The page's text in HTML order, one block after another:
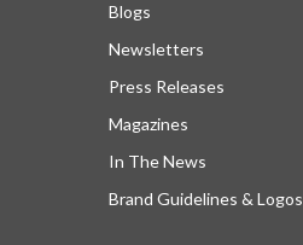
Blogs
Newsletters
Press Releases
Magazines
In The News
Brand Guidelines & Logos